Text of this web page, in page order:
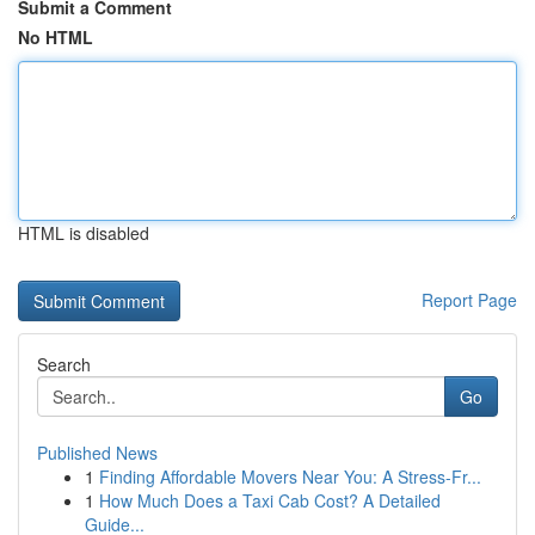
Submit a Comment
No HTML
HTML is disabled
Report Page
Search
Go
Published News
1 Finding Affordable Movers Near You: A Stress-Fr...
1 How Much Does a Taxi Cab Cost? A Detailed
Guide...